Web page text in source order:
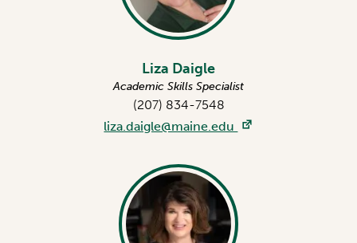
Liza Daigle
Academic Skills Specialist
(207) 834-7548
liza.daigle@maine.edu